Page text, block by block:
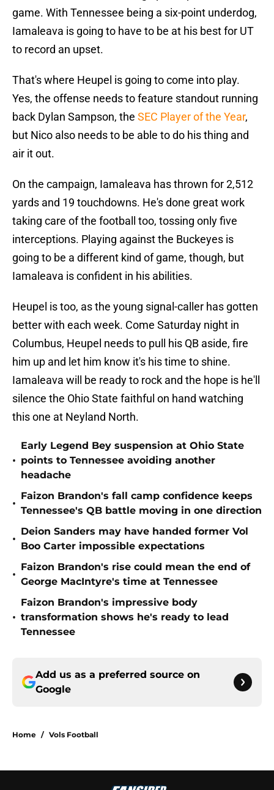
game. With Tennessee being a six-point underdog,
Iamaleava is going to have to be at his best for UT
to record an upset.
That's where Heupel is going to come into play.
Yes, the offense needs to feature standout running
back Dylan Sampson, the SEC Player of the Year,
but Nico also needs to be able to do his thing and
air it out.
On the campaign, Iamaleava has thrown for 2,512
yards and 19 touchdowns. He's done great work
taking care of the football too, tossing only five
interceptions. Playing against the Buckeyes is
going to be a different kind of game, though, but
Iamaleava is confident in his abilities.
Heupel is too, as the young signal-caller has gotten
better with each week. Come Saturday night in
Columbus, Heupel needs to pull his QB aside, fire
him up and let him know it's his time to shine.
Iamaleava will be ready to rock and the hope is he'll
silence the Ohio State faithful on hand watching
this one at Neyland North.
•
Early Legend Bey suspension at Ohio State
points to Tennessee avoiding another
headache
•
Faizon Brandon's fall camp confidence keeps
Tennessee's QB battle moving in one direction
•
Deion Sanders may have handed former Vol
Boo Carter impossible expectations
•
Faizon Brandon's rise could mean the end of
George MacIntyre's time at Tennessee
•
Faizon Brandon's impressive body
transformation shows he's ready to lead
Tennessee
Add us as a preferred source on
Google
Home / Vols Football